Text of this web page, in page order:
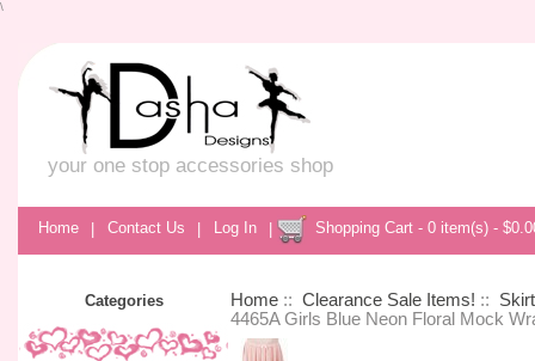
\
your one stop accessories shop
Home | Contact Us | Log In | Shopping Cart - 0 item(s) -
Categories Home :: Clearance Sale Items! ::
4465A Girls Blue Neon Floral Mock